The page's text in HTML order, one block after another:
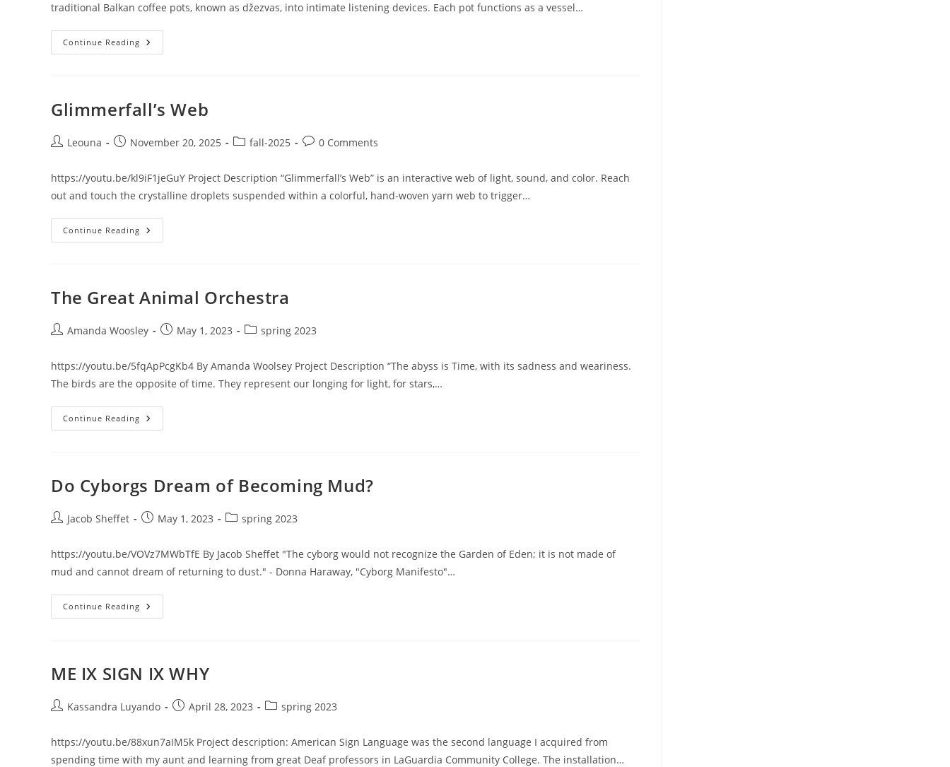
traditional Balkan coffee pots, known as džezvas, into intimate listening devices. Each pot functions as a vessel…
Continue Reading DXHESVA
SPEAKS
Glimmerfall’s Web
PostLeouna
PostNovember 20, 2025
Postfall-2025
Post0 Comments
https://youtu.be/kl9iF1jeGuY Project Description “Glimmerfall’s Web” is an interactive web of light, sound, and color. Reach
out and touch the crystalline droplets suspended within a colorful, hand-woven yarn web to trigger…
Continue Reading Glimmerfall’s
Web
The Great Animal Orchestra
PostAmanda Woosley
PostMay 1, 2023
Postspring 2023
https://youtu.be/5fqApPcgKb4 By Amanda Woolsey Project Description “The abyss is Time, with its sadness and weariness.
The birds are the opposite of time. They represent our longing for light, for stars,…
Continue Reading The
Great
Do Cyborgs Dream of Becoming Mud?
PostJacob Sheffet
PostMay 1, 2023
Postspring 2023
https://youtu.be/VOVz7MWbTfE By Jacob Sheffet "The cyborg would not recognize the Garden of Eden; it is not made of
mud and cannot dream of returning to dust." - Donna Haraway, "Cyborg Manifesto"…
Continue Reading Do
Cyborgs
ME IX SIGN IX WHY
PostKassandra Luyando
PostApril 28, 2023
Postspring 2023
https://youtu.be/88xun7aIM5k Project description: American Sign Language was the second language I acquired from
spending time with my aunt and learning from great Deaf professors in LaGuardia Community College. The installation…